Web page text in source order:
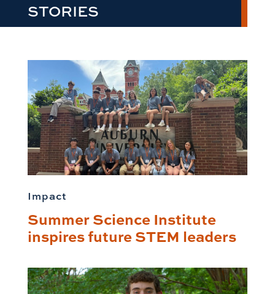
STORIES
Impact
Summer Science Institute
inspires future STEM leaders